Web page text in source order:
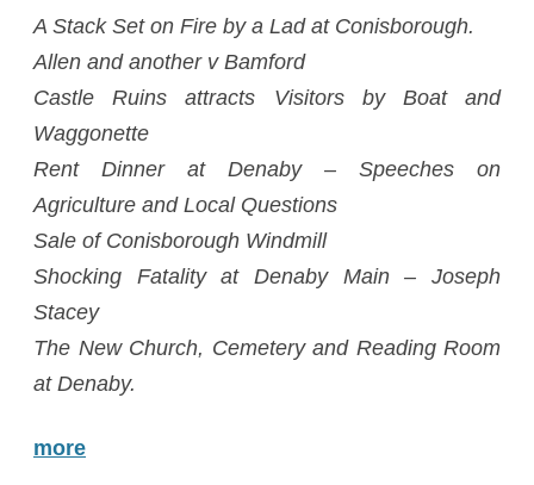
A Stack Set on Fire by a Lad at Conisborough.
Allen and another v Bamford
Castle Ruins attracts Visitors by Boat and
Waggonette
Rent Dinner at Denaby – Speeches on
Agriculture and Local Questions
Sale of Conisborough Windmill
Shocking Fatality at Denaby Main – Joseph
Stacey
The New Church, Cemetery and Reading Room
at Denaby.
more